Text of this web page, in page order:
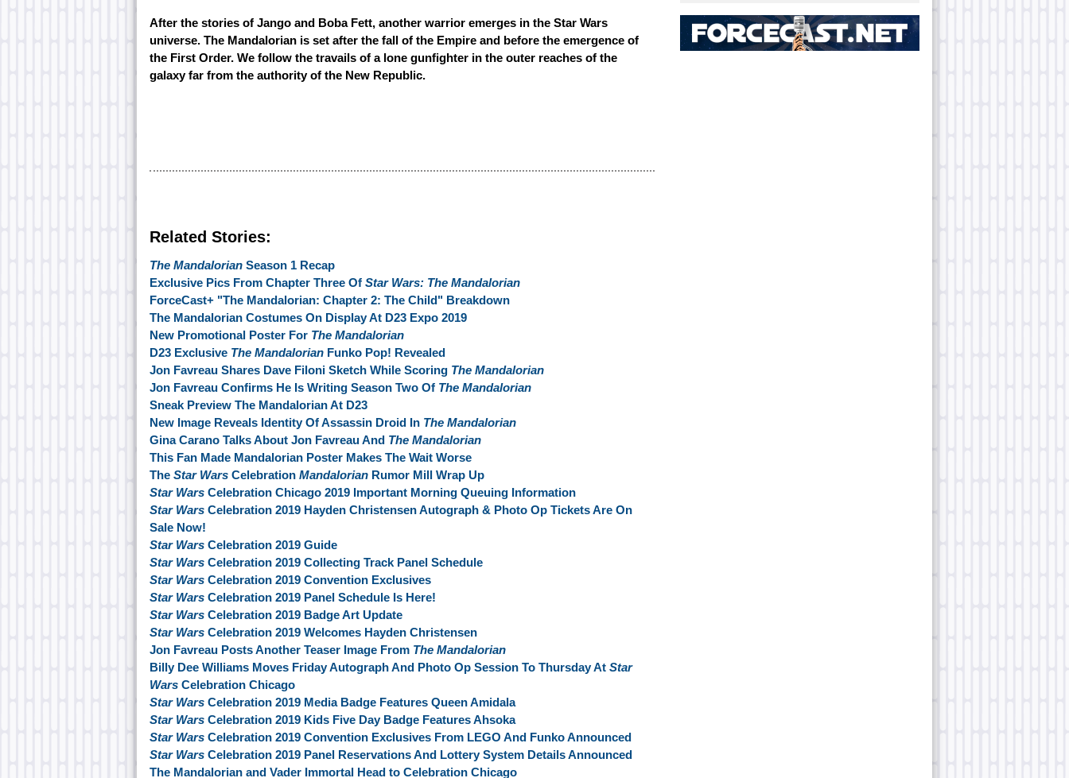
After the stories of Jango and Boba Fett, another warrior emerges in the Star Wars
universe. The Mandalorian is set after the fall of the Empire and before the emergence of
the First Order. We follow the travails of a lone gunfighter in the outer reaches of the
galaxy far from the authority of the New Republic.
Related Stories:
The Mandalorian Season 1 Recap
Exclusive Pics From Chapter Three Of Star Wars: The Mandalorian
ForceCast+ "The Mandalorian: Chapter 2: The Child" Breakdown
The Mandalorian Costumes On Display At D23 Expo 2019
New Promotional Poster For The Mandalorian
D23 Exclusive The Mandalorian Funko Pop! Revealed
Jon Favreau Shares Dave Filoni Sketch While Scoring The Mandalorian
Jon Favreau Confirms He Is Writing Season Two Of The Mandalorian
Sneak Preview The Mandalorian At D23
New Image Reveals Identity Of Assassin Droid In The Mandalorian
Gina Carano Talks About Jon Favreau And The Mandalorian
This Fan Made Mandalorian Poster Makes The Wait Worse
The Star Wars Celebration Mandalorian Rumor Mill Wrap Up
Star Wars Celebration Chicago 2019 Important Morning Queuing Information
Star Wars Celebration 2019 Hayden Christensen Autograph & Photo Op Tickets Are On
Sale Now!
Star Wars Celebration 2019 Guide
Star Wars Celebration 2019 Collecting Track Panel Schedule
Star Wars Celebration 2019 Convention Exclusives
Star Wars Celebration 2019 Panel Schedule Is Here!
Star Wars Celebration 2019 Badge Art Update
Star Wars Celebration 2019 Welcomes Hayden Christensen
Jon Favreau Posts Another Teaser Image From The Mandalorian
Billy Dee Williams Moves Friday Autograph And Photo Op Session To Thursday At Star
Wars Celebration Chicago
Star Wars Celebration 2019 Media Badge Features Queen Amidala
Star Wars Celebration 2019 Kids Five Day Badge Features Ahsoka
Star Wars Celebration 2019 Convention Exclusives From LEGO And Funko Announced
Star Wars Celebration 2019 Panel Reservations And Lottery System Details Announced
The Mandalorian and Vader Immortal Head to Celebration Chicago